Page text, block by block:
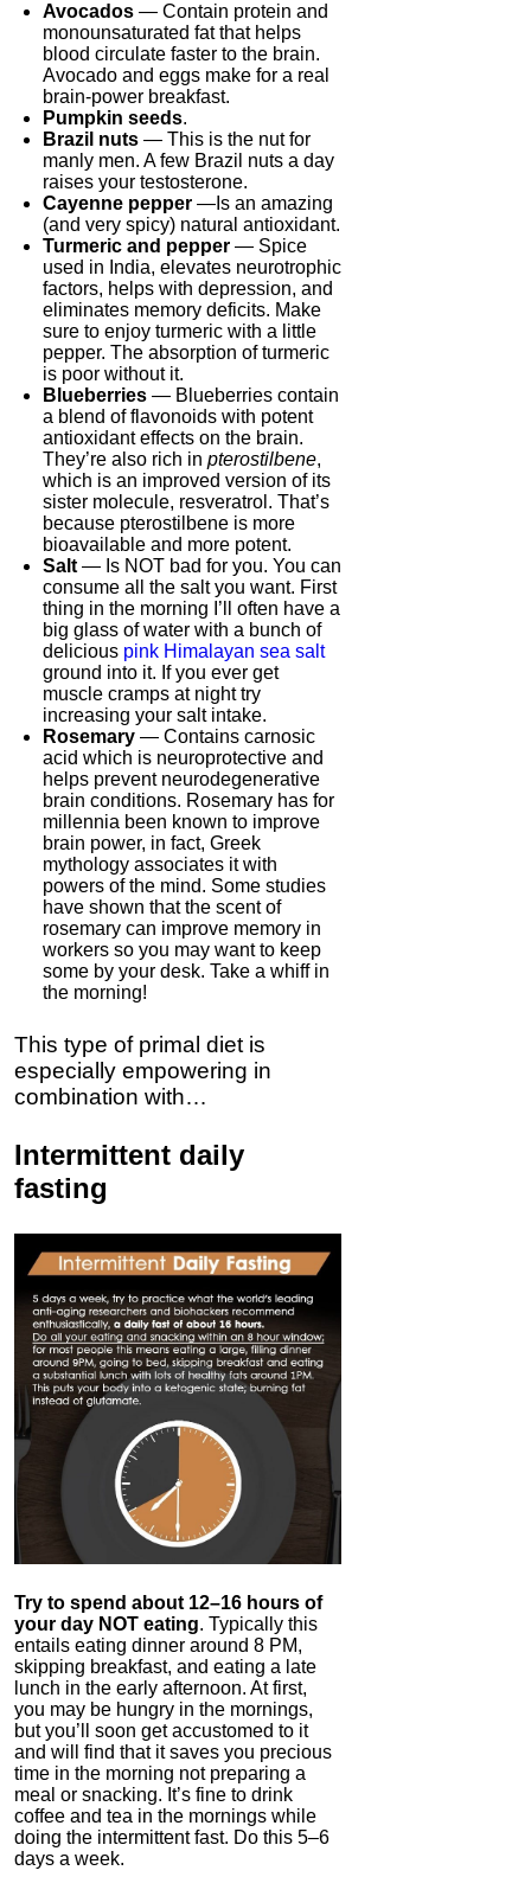
Avocados — Contain protein and
monounsaturated fat that helps
blood circulate faster to the brain.
Avocado and eggs make for a real
brain-power breakfast.
Pumpkin seeds.
Brazil nuts — This is the nut for
manly men. A few Brazil nuts a day
raises your testosterone.
Cayenne pepper —Is an amazing
(and very spicy) natural antioxidant.
Turmeric and pepper — Spice
used in India, elevates neurotrophic
factors, helps with depression, and
eliminates memory deficits. Make
sure to enjoy turmeric with a little
pepper. The absorption of turmeric
is poor without it.
Blueberries — Blueberries contain
a blend of flavonoids with potent
antioxidant effects on the brain.
They’re also rich in pterostilbene,
which is an improved version of its
sister molecule, resveratrol. That’s
because pterostilbene is more
bioavailable and more potent.
Salt — Is NOT bad for you. You can
consume all the salt you want. First
thing in the morning I’ll often have a
big glass of water with a bunch of
delicious pink Himalayan sea salt
ground into it. If you ever get
muscle cramps at night try
increasing your salt intake.
Rosemary — Contains carnosic
acid which is neuroprotective and
helps prevent neurodegenerative
brain conditions. Rosemary has for
millennia been known to improve
brain power, in fact, Greek
mythology associates it with
powers of the mind. Some studies
have shown that the scent of
rosemary can improve memory in
workers so you may want to keep
some by your desk. Take a whiff in
the morning!
This type of primal diet is
especially empowering in
combination with…
Intermittent daily
fasting
Try to spend about 12–16 hours of
your day NOT eating. Typically this
entails eating dinner around 8 PM,
skipping breakfast, and eating a late
lunch in the early afternoon. At first,
you may be hungry in the mornings,
but you’ll soon get accustomed to it
and will find that it saves you precious
time in the morning not preparing a
meal or snacking. It’s fine to drink
coffee and tea in the mornings while
doing the intermittent fast. Do this 5–6
days a week.